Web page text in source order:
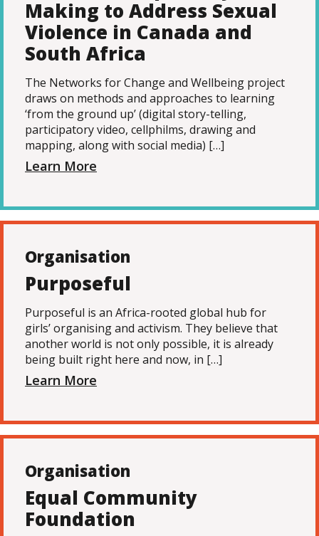
Making to Address Sexual
Violence in Canada and
South Africa
The Networks for Change and Wellbeing project
draws on methods and approaches to learning
‘from the ground up’ (digital story-telling,
participatory video, cellphilms, drawing and
mapping, along with social media) […]
Learn More
Organisation
Purposeful
Purposeful is an Africa-rooted global hub for
girls’ organising and activism. They believe that
another world is not only possible, it is already
being built right here and now, in […]
Learn More
Organisation
Equal Community
Foundation